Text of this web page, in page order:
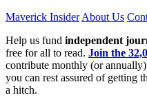
Maverick Insider About Us
Help us fund independent
free for all to read. Join the
contribute monthly (or
you can rest assured of getting
a hitch.